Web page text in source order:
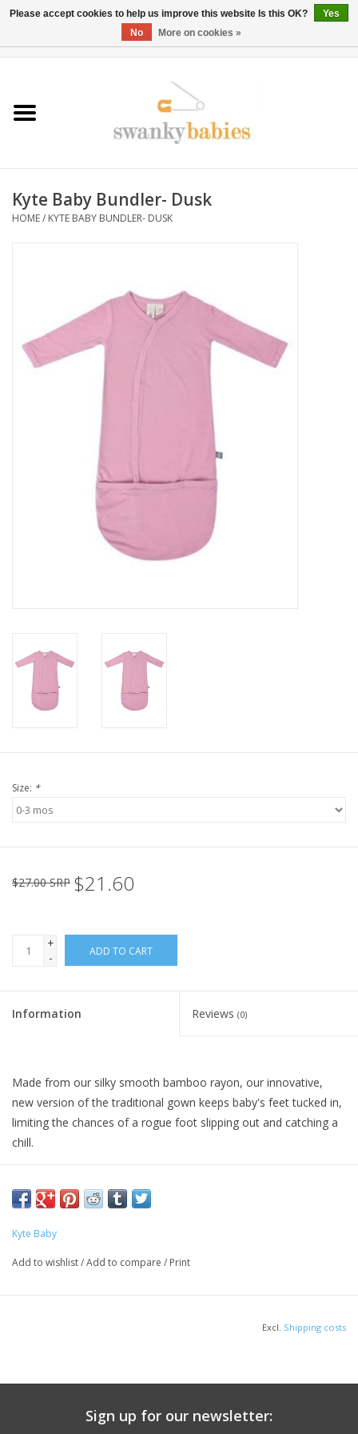
Rentals
BOOK Car Seat Install
School Swag
Kyte Baby Bundler- Dusk
HOME/ KYTE BABY BUNDLER- DUSK
Size: *
$27.00 SRP $21.60
+
-
ADD TO CART
Information Reviews (0)
Made from our silky smooth bamboo rayon, our innovative,
new version of the traditional gown keeps baby's feet tucked in,
limiting the chances of a rogue foot slipping out and catching a
chill.
diaper changing. The stretchy material gives you the option to
have a snug or looser fit while still staying comfortable and
cozy.
Material
Kyte Baby
Add to wishlist/Add to compare / Print
Excl. Shipping costs
Sign up for our newsletter:
Please accept cookies to help us improve this website Is this OK?
Yes
No
More on cookies »